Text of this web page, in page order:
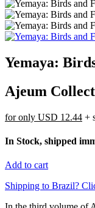
Yemaya:
Ajeum
for only USD 12.44 +
In Stock, shipped
Add to cart
Shipping to Brazil?